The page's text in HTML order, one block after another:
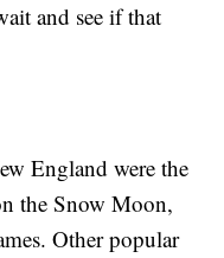
and see if that
England were the
the Snow Moon,
Other popular